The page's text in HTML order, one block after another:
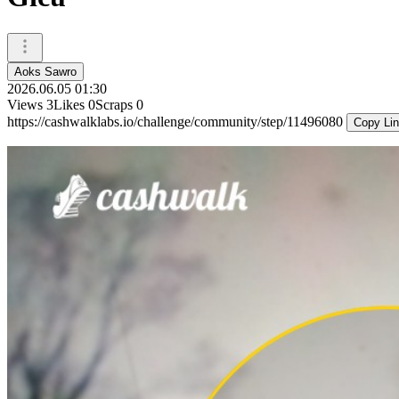
Aoks Sawro
2026.06.05 01:30
Views 3Likes 0Scraps 0
https://cashwalklabs.io/challenge/community/step/11496080
Copy